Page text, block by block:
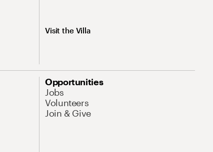
Visit the Villa
Opportunities
Jobs
Volunteers
Join & Give